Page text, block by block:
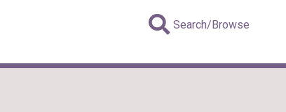
Search/Browse